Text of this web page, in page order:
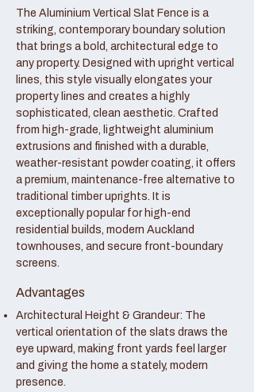
The Aluminium Vertical Slat Fence is a
striking, contemporary boundary solution
that brings a bold, architectural edge to
any property. Designed with upright vertical
lines, this style visually elongates your
property lines and creates a highly
sophisticated, clean aesthetic. Crafted
from high-grade, lightweight aluminium
extrusions and finished with a durable,
weather-resistant powder coating, it offers
a premium, maintenance-free alternative to
traditional timber uprights. It is
exceptionally popular for high-end
residential builds, modern Auckland
townhouses, and secure front-boundary
screens.
Advantages
Architectural Height & Grandeur: The
vertical orientation of the slats draws the
eye upward, making front yards feel larger
and giving the home a stately, modern
presence.